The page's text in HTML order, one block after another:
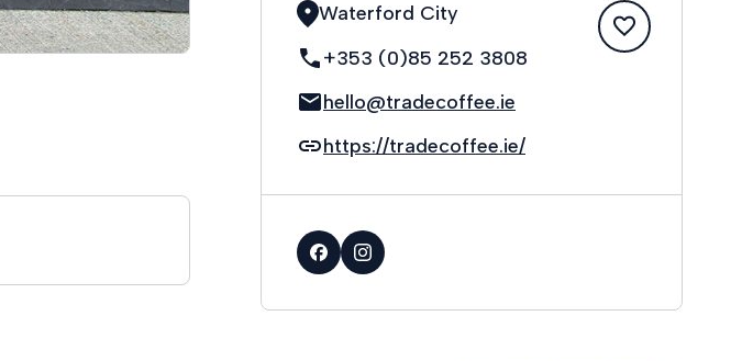
Waterford City
+353 (0)85 252 3808
hello@tradecoffee.ie
https://tradecoffee.ie/